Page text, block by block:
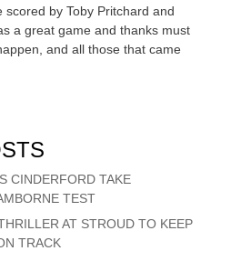
scored by Toby Pritchard and
a great game and thanks must
and all those that came
CINDERFORD TAKE
TEST
AT STROUD TO KEEP
TRACK